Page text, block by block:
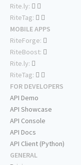
Rite.ly:
RiteTag:
MOBILE APPS
RiteForge:
RiteBoost:
Rite.ly:
RiteTag:
FOR DEVELOPERS
API Demo
API Showcase
API Console
API Docs
API Client (Python)
GENERAL